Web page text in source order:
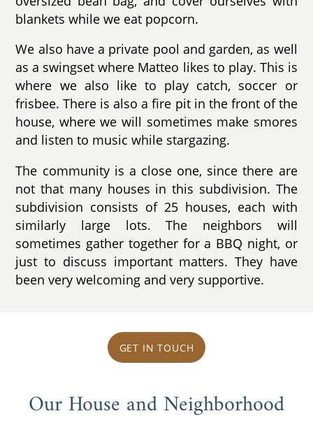
blankets while we eat popcorn.
We also have a private pool and garden, as well
as a swingset where Matteo likes to play. This is
where we also like to play catch, soccer or
frisbee. There is also a fire pit in the front of the
house, where we will sometimes make smores
and listen to music while stargazing.
The community is a close one, since there are
not that many houses in this subdivision. The
subdivision consists of 25 houses, each with
similarly large lots. The neighbors will
sometimes gather together for a BBQ night, or
just to discuss important matters. They have
been very welcoming and very supportive.
GET IN TOUCH
Our House and Neighborhood